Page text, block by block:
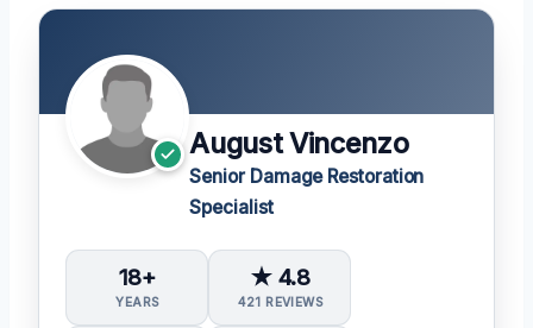
August Vincenzo
Senior Damage Restoration
Specialist
18+
YEARS
★ 4.8
421 REVIEWS